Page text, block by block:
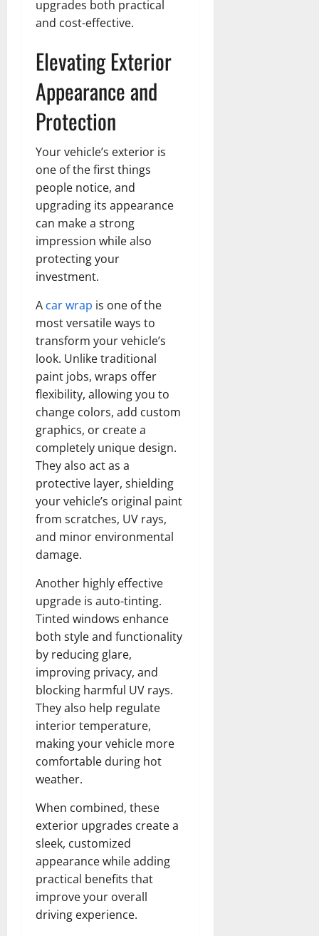
upgrades both practical
and cost-effective.
Elevating Exterior
Appearance and
Protection
Your vehicle’s exterior is
one of the first things
people notice, and
upgrading its appearance
can make a strong
impression while also
protecting your
investment.
A car wrap is one of the
most versatile ways to
transform your vehicle’s
look. Unlike traditional
paint jobs, wraps offer
flexibility, allowing you to
change colors, add custom
graphics, or create a
completely unique design.
They also act as a
protective layer, shielding
your vehicle’s original paint
from scratches, UV rays,
and minor environmental
damage.
Another highly effective
upgrade is auto-tinting.
Tinted windows enhance
both style and functionality
by reducing glare,
improving privacy, and
blocking harmful UV rays.
They also help regulate
interior temperature,
making your vehicle more
comfortable during hot
weather.
When combined, these
exterior upgrades create a
sleek, customized
appearance while adding
practical benefits that
improve your overall
driving experience.